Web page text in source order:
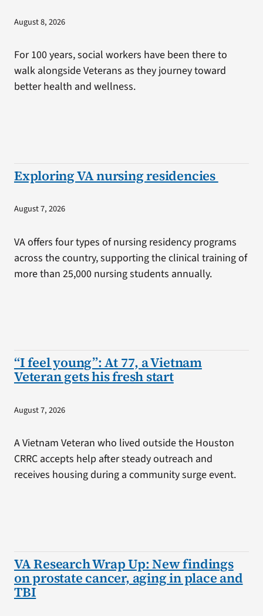
August 8, 2026
For 100 years, social workers have been there to
walk alongside Veterans as they journey toward
better health and wellness.
Exploring VA nursing residencies
August 7, 2026
VA offers four types of nursing residency programs
across the country, supporting the clinical training of
more than 25,000 nursing students annually.
“I feel young”: At 77, a Vietnam
Veteran gets his fresh start
August 7, 2026
A Vietnam Veteran who lived outside the Houston
CRRC accepts help after steady outreach and
receives housing during a community surge event.
VA Research Wrap Up: New findings
on prostate cancer, aging in place and
TBI